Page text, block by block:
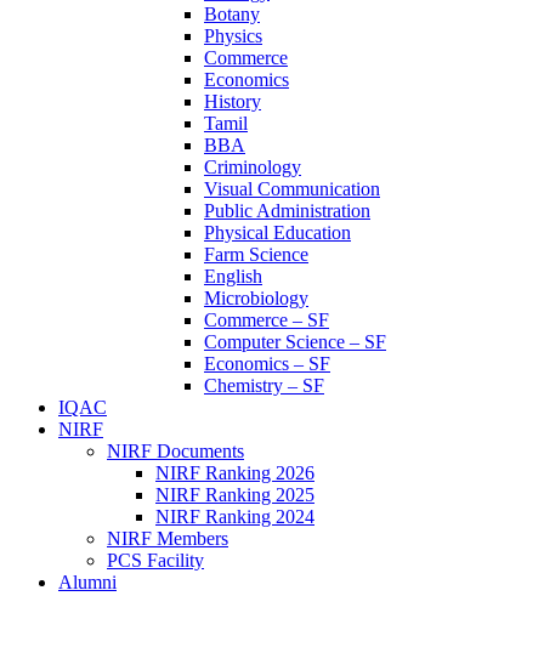
Botany
Physics
Commerce
Economics
History
Tamil
BBA
Criminology
Visual Communication
Public Administration
Physical Education
Farm Science
English
Microbiology
Commerce – SF
Computer Science – SF
Economics – SF
Chemistry – SF
IQAC
NIRF
NIRF Documents
NIRF Ranking 2026
NIRF Ranking 2025
NIRF Ranking 2024
NIRF Members
PCS Facility
Alumni